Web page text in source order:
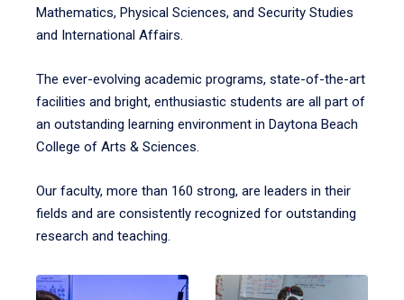
Mathematics, Physical Sciences, and Security Studies
and International Affairs.
The ever-evolving academic programs, state-of-the-art
facilities and bright, enthusiastic students are all part of
an outstanding learning environment in Daytona Beach
College of Arts & Sciences.
Our faculty, more than 160 strong, are leaders in their
fields and are consistently recognized for outstanding
research and teaching.